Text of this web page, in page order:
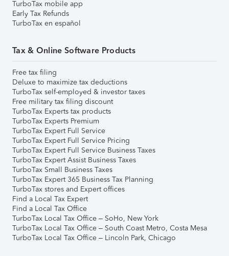
TurboTax mobile app
Early Tax Refunds
TurboTax en español
Tax & Online Software Products
Free tax filing
Deluxe to maximize tax deductions
TurboTax self-employed & investor taxes
Free military tax filing discount
TurboTax Experts tax products
TurboTax Experts Premium
TurboTax Expert Full Service
TurboTax Expert Full Service Pricing
TurboTax Expert Full Service Business Taxes
TurboTax Expert Assist Business Taxes
TurboTax Small Business Taxes
TurboTax Expert 365 Business Tax Planning
TurboTax stores and Expert offices
Find a Local Tax Expert
Find a Local Tax Office
TurboTax Local Tax Office – SoHo, New York
TurboTax Local Tax Office – South Coast Metro, Costa Mesa
TurboTax Local Tax Office – Lincoln Park, Chicago